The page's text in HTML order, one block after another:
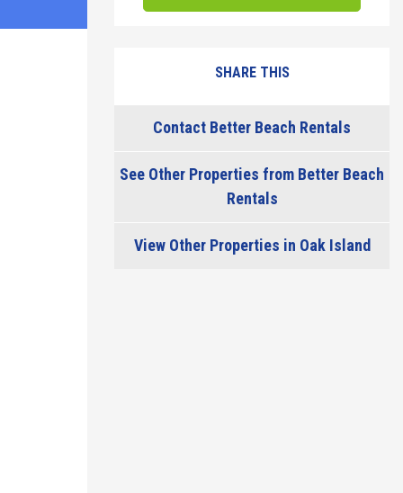
SHARE THIS
Contact Better Beach Rentals
See Other Properties from Better Beach
Rentals
View Other Properties in Oak Island